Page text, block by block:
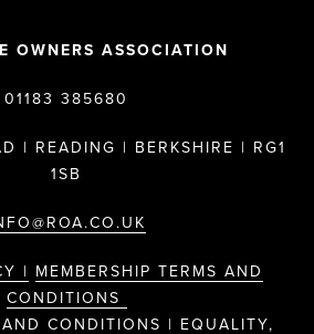
OWNERS ASSOCIATION
01183 385680
| READING | BERKSHIRE | RG1
1SB
| MEMBERSHIP TERMS AND
CONDITIONS
CONDITIONS | EQUALITY,